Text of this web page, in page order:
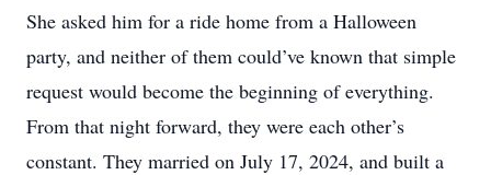
She asked him for a ride home from a Halloween
party, and neither of them could’ve known that simple
request would become the beginning of everything.
From that night forward, they were each other’s
constant. They married on July 17, 2024, and built a